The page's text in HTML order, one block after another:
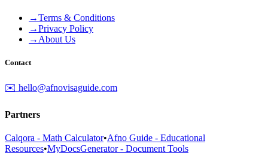
→Terms & Conditions
→Privacy Policy
→ About Us
Contact
✉️ hello@afnovisaguide.com
Partners
Calqora - Math Calculator•Afno Guide - Educational
Resources•MyDocsGenerator - Document Tools